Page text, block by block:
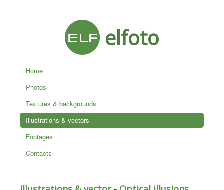
elfoto
Home
Photos
Textures & backgrounds
Illustrations & vectors
Footages
Contacts